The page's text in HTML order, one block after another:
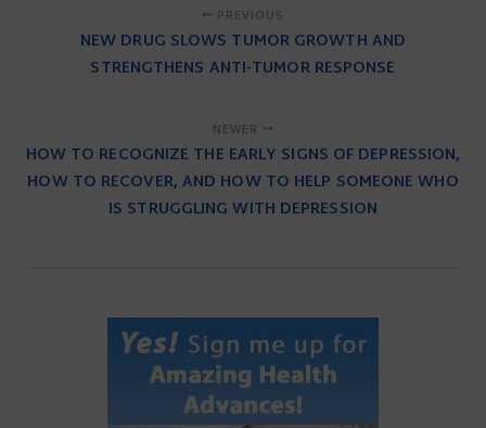
PREVIOUS
NEW DRUG SLOWS TUMOR GROWTH AND
STRENGTHENS ANTI-TUMOR RESPONSE
NEWER
HOW TO RECOGNIZE THE EARLY SIGNS OF DEPRESSION,
HOW TO RECOVER, AND HOW TO HELP SOMEONE WHO
IS STRUGGLING WITH DEPRESSION